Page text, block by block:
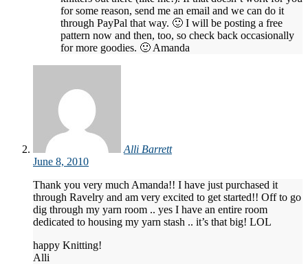
for some reason, send me an email and we can do it
through PayPal that way. 🙂 I will be posting a free
pattern now and then, too, so check back occasionally
for more goodies. 🙂 Amanda
Alli Barrett
June 8, 2010
Thank you very much Amanda!! I have just purchased it
through Ravelry and am very excited to get started!! Off to go
dig through my yarn room .. yes I have an entire room
dedicated to housing my yarn stash .. it’s that big! LOL
happy Knitting!
Alli